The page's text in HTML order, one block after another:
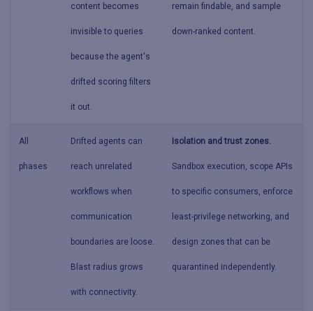
content becomes
invisible to queries
because the agent's
drifted scoring filters
it out.
remain findable, and sample
down-ranked content.
All
phases
Drifted agents can
reach unrelated
workflows when
communication
boundaries are loose.
Blast radius grows
with connectivity.
Isolation and trust zones.
Sandbox execution, scope APIs
to specific consumers, enforce
least-privilege networking, and
design zones that can be
quarantined independently.